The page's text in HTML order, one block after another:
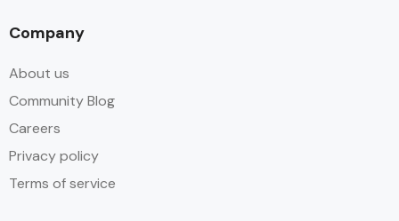
Company
About us
Community Blog
Careers
Privacy policy
Terms of service